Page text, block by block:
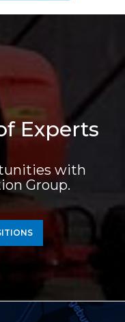
Experts
with
Group.